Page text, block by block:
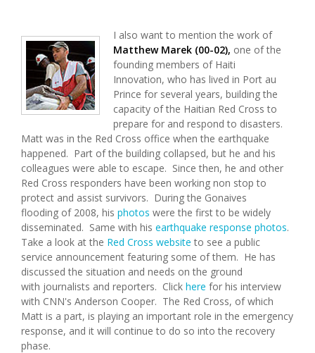
I also want to mention the work of
Matthew Marek (00-02), one of the
founding members of Haiti
Innovation, who has lived in Port au
Prince for several years, building the
capacity of the Haitian Red Cross to
prepare for and respond to disasters.
Matt was in the Red Cross office when the earthquake
happened. Part of the building collapsed, but he and his
colleagues were able to escape. Since then, he and other
Red Cross responders have been working non stop to
protect and assist survivors. During the Gonaives
flooding of 2008, his photos were the first to be widely
disseminated. Same with his earthquake response photos.
Take a look at the Red Cross website to see a public
service announcement featuring some of them. He has
discussed the situation and needs on the ground
with journalists and reporters. Click here for his interview
with CNN's Anderson Cooper. The Red Cross, of which
Matt is a part, is playing an important role in the emergency
response, and it will continue to do so into the recovery
phase.